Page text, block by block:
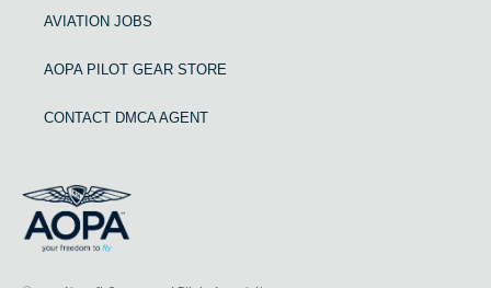
AVIATION JOBS
AOPA PILOT GEAR STORE
CONTACT DMCA AGENT